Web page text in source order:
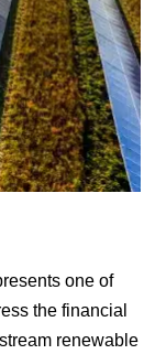
one of
the financial
renewable